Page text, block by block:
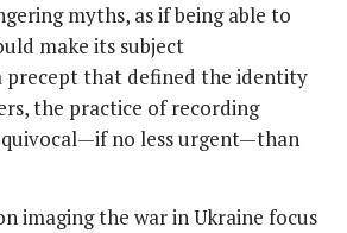
myths, as if being able to
make its subject
precept that defined the identity
the practice of recording
no less urgent—than
imaging the war in Ukraine focus